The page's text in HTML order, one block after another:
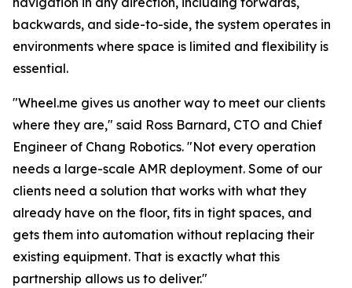
backwards, and side-to-side, the system operates in
environments where space is limited and flexibility is
essential.
"Wheel.me gives us another way to meet our clients
where they are," said Ross Barnard, CTO and Chief
Engineer of Chang Robotics. "Not every operation
needs a large-scale AMR deployment. Some of our
clients need a solution that works with what they
already have on the floor, fits in tight spaces, and
gets them into automation without replacing their
existing equipment. That is exactly what this
partnership allows us to deliver."